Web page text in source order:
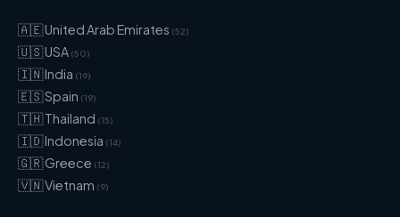
🇦🇪 United Arab Emirates (52)
🇺🇸 USA (50)
🇮🇳 India (19)
🇪🇸 Spain (19)
🇹🇭 Thailand (15)
🇮🇩 Indonesia (14)
🇬🇷 Greece (12)
🇻🇳 Vietnam (9)